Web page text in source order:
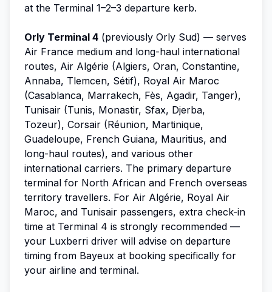
at the Terminal 1–2–3 departure kerb.
Orly Terminal 4 (previously Orly Sud) — serves
Air France medium and long-haul international
routes, Air Algérie (Algiers, Oran, Constantine,
Annaba, Tlemcen, Sétif), Royal Air Maroc
(Casablanca, Marrakech, Fès, Agadir, Tanger),
Tunisair (Tunis, Monastir, Sfax, Djerba,
Tozeur), Corsair (Réunion, Martinique,
Guadeloupe, French Guiana, Mauritius, and
long-haul routes), and various other
international carriers. The primary departure
terminal for North African and French overseas
territory travellers. For Air Algérie, Royal Air
Maroc, and Tunisair passengers, extra check-in
time at Terminal 4 is strongly recommended —
your Luxberri driver will advise on departure
timing from Bayeux at booking specifically for
your airline and terminal.